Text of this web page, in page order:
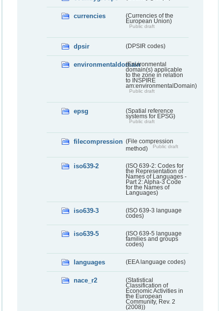
currencies
(Currencies of the
European Union)
Public draft
dpsir (DPSIR codes)
environmentaldomain(Environmental
domain(s) applicable
to the zone in relation
to INSPIRE
am:environmentalDomain)
Public draft
epsg
(Spatial reference
systems for EPSG)
Public draft
filecompression (File compression
method)
Public draft
iso639-2
(ISO 639-2: Codes for
the Representation of
Names of Languages -
Part 2: Alpha-3 Code
for the Names of
Languages)
iso639-3
(ISO 639-3 language
codes)
iso639-5
(ISO 639-5 language
families and groups
codes)
languages (EEA language codes)
nace_r2
(Statistical
Classification of
Economic Activities in
the European
Community, Rev. 2
(2008))